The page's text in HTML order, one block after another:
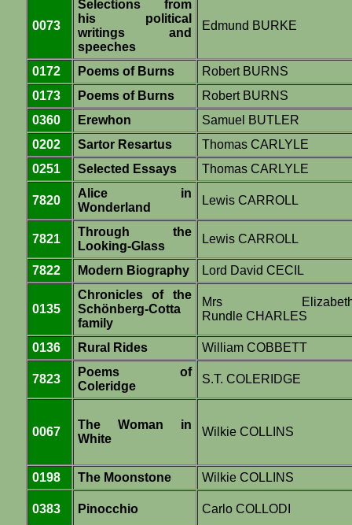
0073
Selections from
his political
writings and
speeches
Edmund BURKE
0172 Poems of Burns
Robert BURNS
0173
Poems of Burns
Robert BURNS
0360
Erewhon
Samuel BUTLER
0202
Sartor Resartus
Thomas CARLYLE
0251
Selected Essays Thomas CARLYLE
7820
Alice in
Wonderland
Lewis CARROLL
7821
Through the
Looking-Glass
Lewis CARROLL
7822 Modern Biography Lord David CECIL
0135
Chronicles of the
Schönberg-Cotta
family
Mrs
Rundle CHARLES
0136 Rural Rides William COBBETT
7823
Poems of
Coleridge
S.T. COLERIDGE
0067
The Woman in
White
Wilkie COLLINS
0198 The Moonstone Wilkie COLLINS
0383 Pinocchio Carlo COLLODI